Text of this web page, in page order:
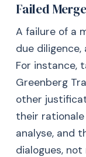
Failed
A failure of a
due
For instance,
Greenberg
other
their
analyse, and
dialogues,